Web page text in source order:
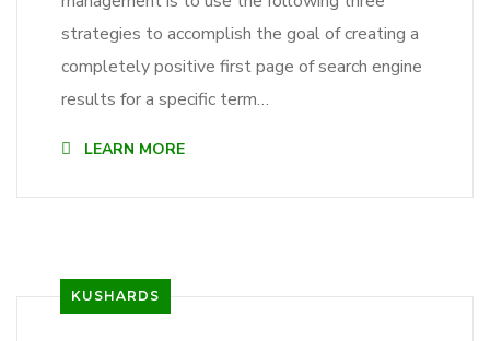
strategies to accomplish the goal of creating a
completely positive first page of search engine
results for a specific term…
LEARN MORE
KUSHARDS